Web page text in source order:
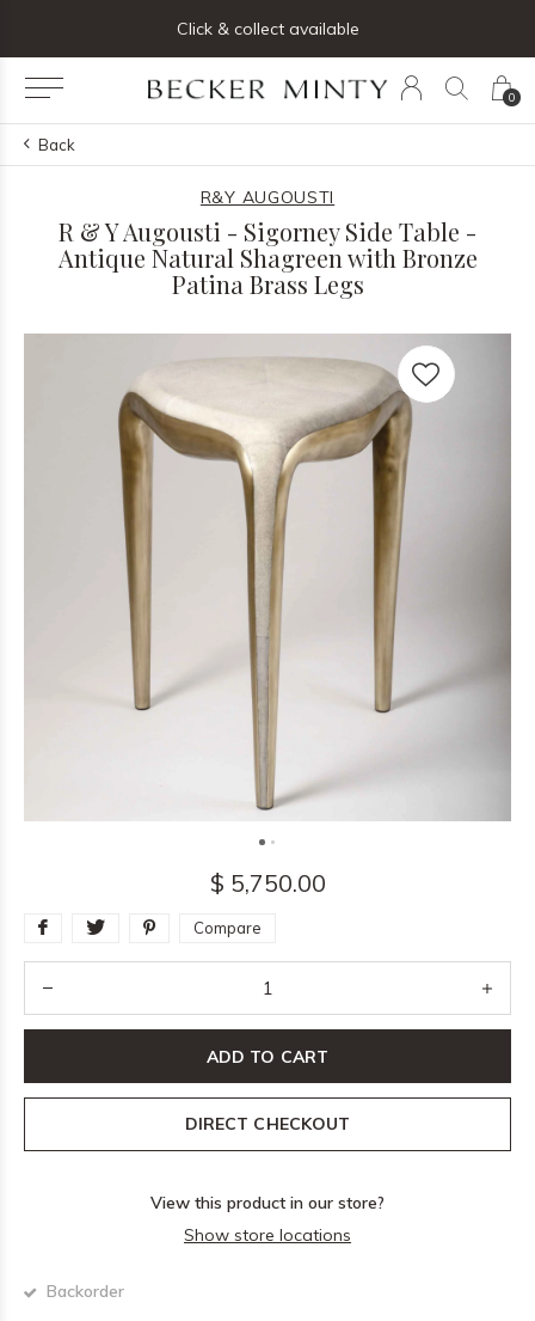
0
Click & collect available
Back
R&Y AUGOUSTI
R & Y Augousti - Sigorney Side Table -
Antique Natural Shagreen with Bronze
Patina Brass Legs
$ 5,750.00
Compare
ADD TO CART
DIRECT CHECKOUT
View this product in our store?
Show store locations
Backorder